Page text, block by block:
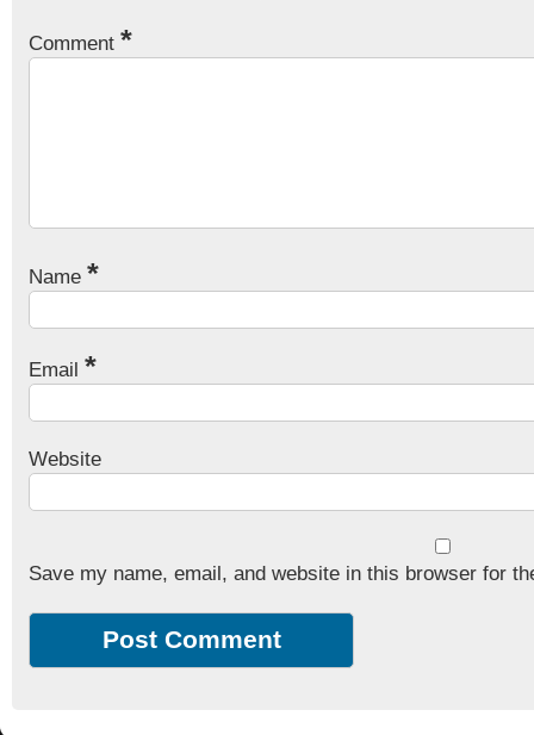
Comment *
Name *
Email *
Website
Save my name, email, and website in this browser for